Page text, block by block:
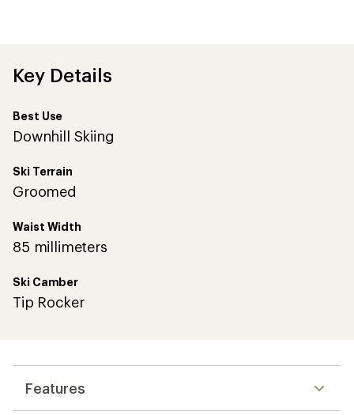
Key Details
Best Use
Downhill Skiing
Ski Terrain
Groomed
Waist Width
85 millimeters
Ski Camber
Tip Rocker
Features